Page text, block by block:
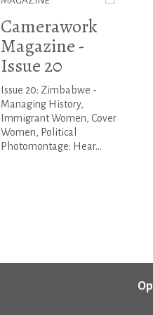
Camerawork
Magazine -
Issue 20
Issue 20: Zimbabwe -
Managing History,
Immigrant Women, Cover
Women, Political
Photomontage: Hear...